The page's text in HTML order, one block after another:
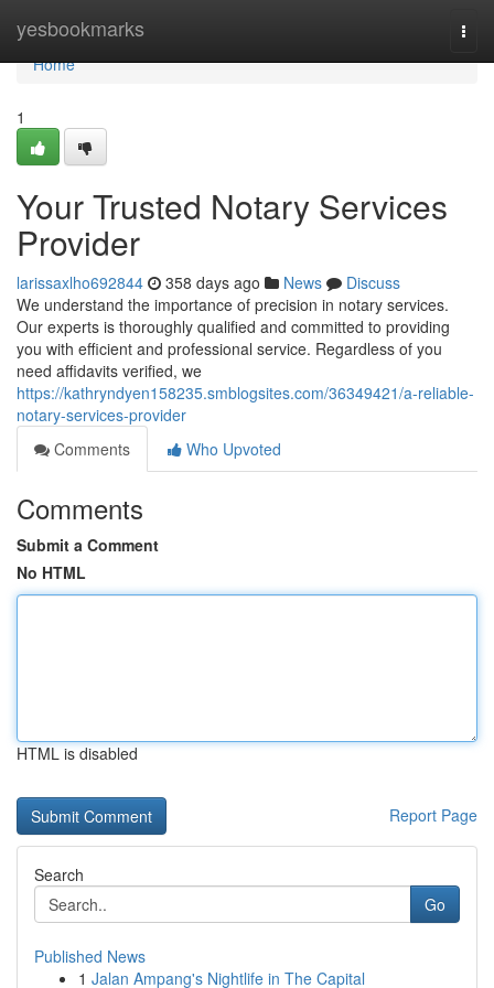
yesbookmarks
Home
Home
1
Your Trusted Notary Services
Provider
larissaxlho692844 358 days ago News
Discuss
We understand the importance of precision in notary services.
Our experts is thoroughly qualified and committed to providing
you with efficient and professional service. Regardless of you
need affidavits verified, we
https://kathryndyen158235.smblogsites.com/36349421/a-reliable-
notary-services-provider
Comments
Who Upvoted
Comments
Submit a Comment
No HTML
HTML is disabled
Report Page
Search
Go
Published News
1 Jalan Ampang's Nightlife in The Capital